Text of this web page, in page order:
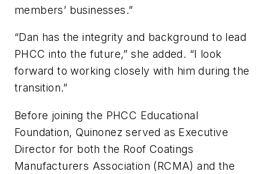
members’ businesses.”
“Dan has the integrity and background to lead
PHCC into the future,” she added. “I look
forward to working closely with him during the
transition.”
Before joining the PHCC Educational
Foundation, Quinonez served as Executive
Director for both the Roof Coatings
Manufacturers Association (RCMA) and the